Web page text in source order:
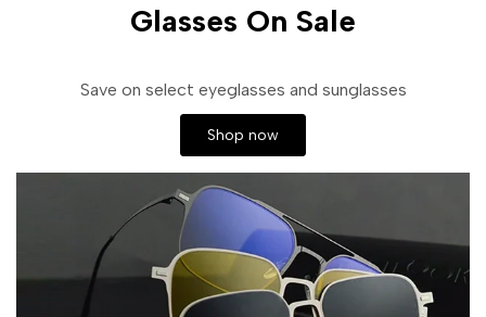
Glasses On Sale
Save on select eyeglasses and sunglasses
Shop now